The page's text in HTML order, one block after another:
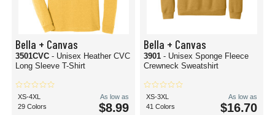
Bella + Canvas
3501CVC - Unisex Heather CVC
Long Sleeve T-Shirt
XS-4XL
29 Colors
As low as
$8.99
Bella + Canvas
3901 - Unisex Sponge Fleece
Crewneck Sweatshirt
XS-3XL
41 Colors
As low as
$16.70